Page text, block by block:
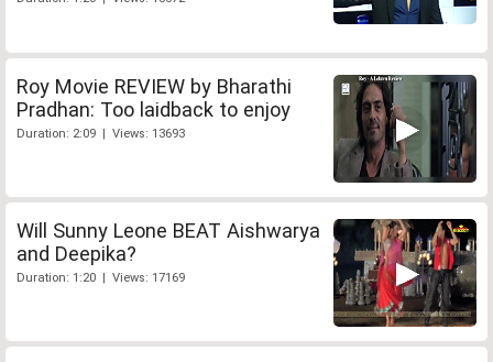
Roy Movie REVIEW by Bharathi
Pradhan: Too laidback to enjoy
Duration: 2:09 | Views: 13693
Will Sunny Leone BEAT Aishwarya
and Deepika?
Duration: 1:20 | Views: 17169